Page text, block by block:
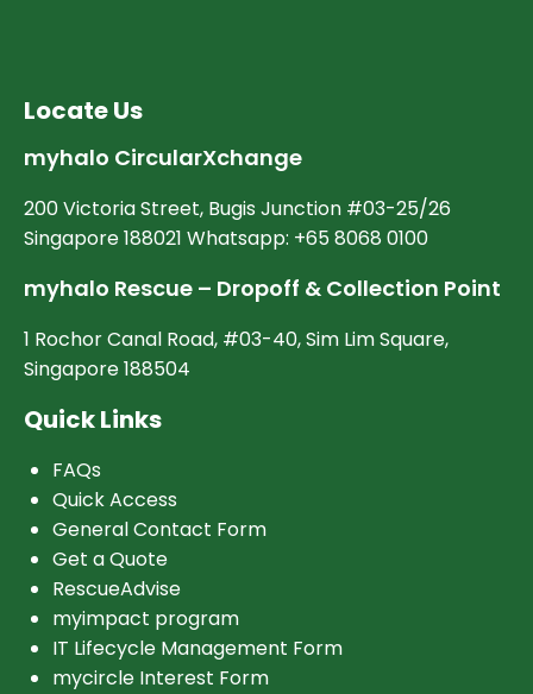
Locate Us
myhalo CircularXchange
200 Victoria Street, Bugis Junction #03-25/26
Singapore 188021 Whatsapp: +65 8068 0100
myhalo Rescue – Dropoff & Collection Point
1 Rochor Canal Road, #03-40, Sim Lim Square,
Singapore 188504
Quick Links
FAQs
Quick Access
General Contact Form
Get a Quote
RescueAdvise
myimpact program
IT Lifecycle Management Form
mycircle Interest Form